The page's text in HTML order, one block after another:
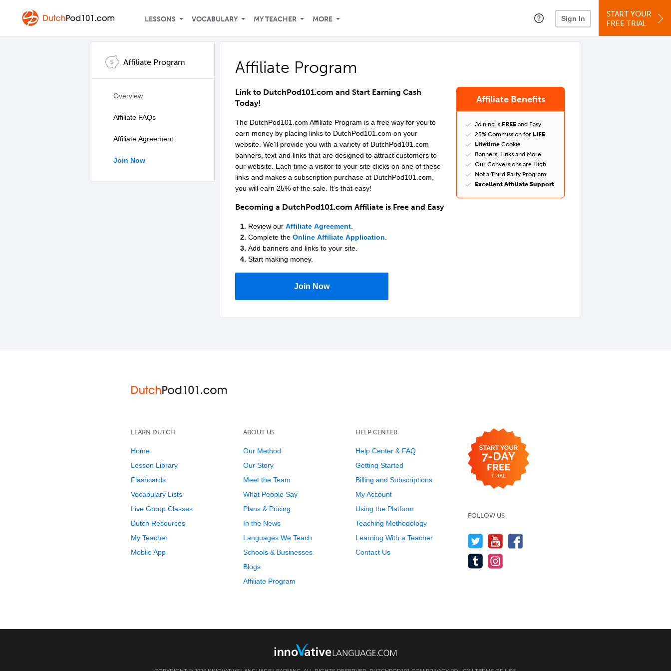
LESSONS VOCABULARY MY TEACHER MORE Sign In
START YOUR
FREE TRIAL
Affiliate Program
Overview
Affiliate FAQs
Affiliate Agreement
Join Now
Affiliate Program
Link to DutchPod101.com and Start Earning Cash
Today!
The DutchPod101 .com Affiliate Program is a free way for you to
earn money by placing links to DutchPod101 .com on your
website. We’ll provide you with a variety of DutchPod101 .com
banners, text and links that are designed to attract customers to
our website. Each time a visitor to your site clicks on one of these
links and makes a subscription purchase at DutchPod101 .com,
you will earn 25% of the sale. It’s that easy!
Becoming a DutchPod101.com Affiliate is Free and Easy
1. Review our Affiliate Agreement
2. Complete the Online Affiliate Application
3. Add banners and links to your site.
4. Start making money.
Join Now
Affiliate Benefits
Joining is FREE and Easy
25% Commission for LIFE
Lifetime Cookie
Banners, Links and More
Our Conversions are High
Not a Third Party Program
Excellent Affiliate Support
LEARN DUTCH
Home
Lesson Library
Flashcards
Vocabulary Lists
Live Group Classes
Dutch Resources
My Teacher
Mobile App
ABOUT US
Our Method
Our Story
Meet the Team
What People Say
Plans & Pricing
In the News
Languages We Teach
Schools & Businesses
Blogs
Affiliate Program
HELP CENTER
Help Center & FAQ
Getting Started
Billing and Subscriptions
My Account
Using the Platform
Teaching Methodology
Learning With a Teacher
Contact Us
FOLLOW US